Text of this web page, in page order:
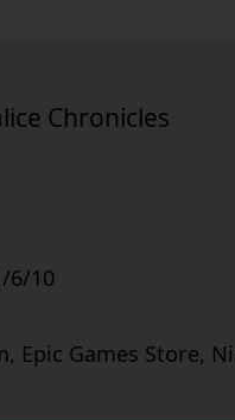
Chronicles
6/10
Epic Games Store,